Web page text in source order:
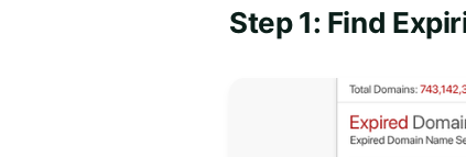
Step 1: Find